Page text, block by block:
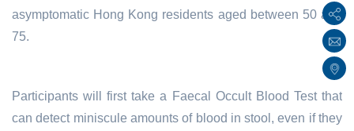
asymptomatic Hong Kong residents aged between 50 and
75.
Participants will first take a Faecal Occult Blood Test that
can detect miniscule amounts of blood in stool, even if they